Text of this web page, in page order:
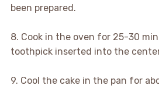
been prepared.
8. Cook in the oven for 25-30
toothpick inserted into the
9. Cool the cake in the pan for